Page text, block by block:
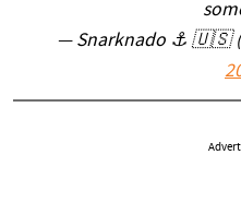
— Snarknado ⚓️ 🇺🇸